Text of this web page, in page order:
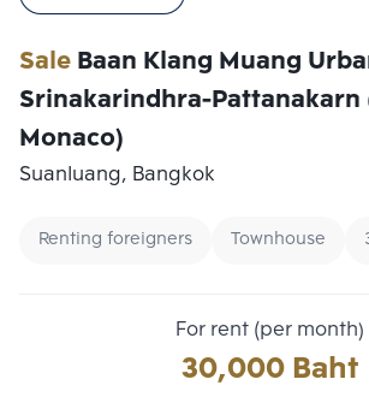
SaleBaan Klang Muang
Srinakarindhra-Pattanakarn
Monaco)
Suanluang, Bangkok
Renting foreigners Townhouse
For rent (per month)
30,000 Baht